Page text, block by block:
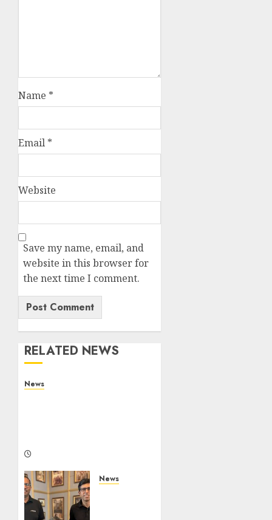
Name *
Email *
Website
Save my name, email, and
website in this browser for
the next time I comment.
RELATED NEWS
News
0
News